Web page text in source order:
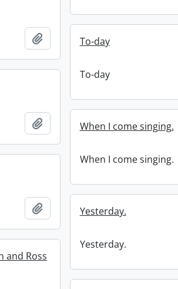
Add to clipboard
To-day
To-day
Add to clipboardWhen I come singing.
When I come singing.
Add to clipboard
Yesterday.
Yesterday.
and Ross